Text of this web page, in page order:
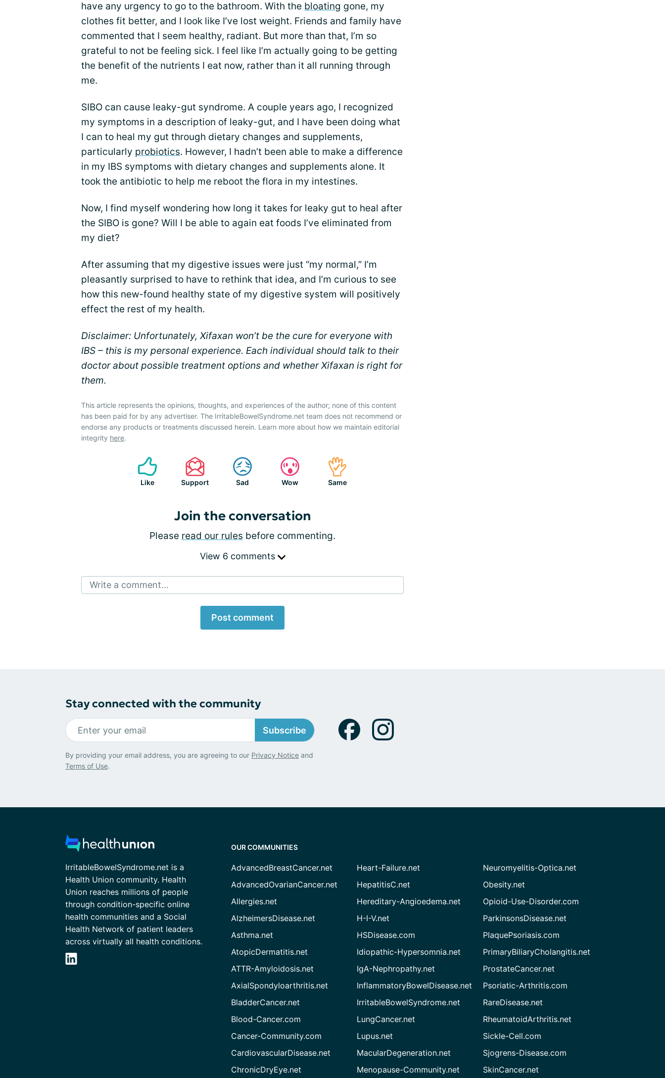
have any urgency to go to the bathroom. With the bloating gone, my
clothes fit better, and I look like I’ve lost weight. Friends and family have
commented that I seem healthy, radiant. But more than that, I’m so
grateful to not be feeling sick. I feel like I’m actually going to be getting
the benefit of the nutrients I eat now, rather than it all running through
me.
SIBO can cause leaky-gut syndrome. A couple years ago, I recognized
my symptoms in a description of leaky-gut, and I have been doing what
I can to heal my gut through dietary changes and supplements,
particularly probiotics. However, I hadn’t been able to make a difference
in my IBS symptoms with dietary changes and supplements alone. It
took the antibiotic to help me reboot the flora in my intestines.
Now, I find myself wondering how long it takes for leaky gut to heal after
the SIBO is gone? Will I be able to again eat foods I’ve eliminated from
my diet?
After assuming that my digestive issues were just “my normal,” I’m
pleasantly surprised to have to rethink that idea, and I’m curious to see
how this new-found healthy state of my digestive system will positively
effect the rest of my health.
Disclaimer: Unfortunately, Xifaxan won’t be the cure for everyone with
IBS – this is my personal experience. Each individual should talk to their
doctor about possible treatment options and whether Xifaxan is right for
them.
This article represents the opinions, thoughts, and experiences of the author; none of this content
has been paid for by any advertiser. The IrritableBowelSyndrome.net team does not recommend or
endorse any products or treatments discussed herein. Learn more about how we maintain editorial
integrity here.
Like Support Sad Wow Same
Join the conversation
Please read our rules before commenting.
View 6 comments
Write a comment...
Post comment
Stay connected with the community
Subscribe
By providing your email address, you are agreeing to our Privacy Notice and
Terms of Use.
IrritableBowelSyndrome.net is a
Health Union community. Health
Union reaches millions of people
through condition-specific online
health communities and a Social
Health Network of patient leaders
across virtually all health conditions.
OUR COMMUNITIES
AdvancedBreastCancer.net
AdvancedOvarianCancer.net
Allergies.net
AlzheimersDisease.net
Asthma.net
AtopicDermatitis.net
ATTR-Amyloidosis.net
AxialSpondyloarthritis.net
BladderCancer.net
Blood-Cancer.com
Cancer-Community.com
CardiovascularDisease.net
ChronicDryEye.net
Heart-Failure.net
HepatitisC.net
Hereditary-Angioedema.net
H-I-V.net
HSDisease.com
Idiopathic-Hypersomnia.net
IgA-Nephropathy.net
InflammatoryBowelDisease.net
IrritableBowelSyndrome.net
LungCancer.net
Lupus.net
MacularDegeneration.net
Menopause-Community.net
Neuromyelitis-Optica.net
Obesity.net
Opioid-Use-Disorder.com
ParkinsonsDisease.net
PlaquePsoriasis.com
PrimaryBiliaryCholangitis.net
ProstateCancer.net
Psoriatic-Arthritis.com
RareDisease.net
RheumatoidArthritis.net
Sickle-Cell.com
Sjogrens-Disease.com
SkinCancer.net